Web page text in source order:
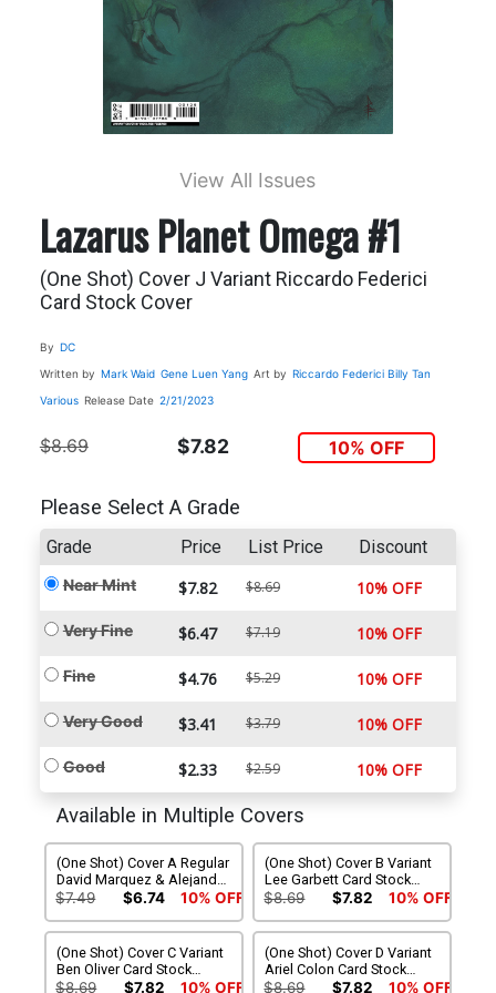
View All Issues
Lazarus Planet Omega #1
(One Shot) Cover J Variant Riccardo Federici
Card Stock Cover
By DC
Written by Mark Waid Gene Luen Yang Art by Riccardo Federici Billy Tan
Various Release Date 2/21/2023
$8.69 $7.82 10% OFF
Please Select A Grade
Grade Price List Price Discount
Near Mint $7.82 $8.69 10% OFF
Very Fine $6.47 $7.19 10% OFF
Fine $4.76 $5.29 10% OFF
Very Good $3.41 $3.79 10% OFF
Good $2.33 $2.59 10% OFF
Available in Multiple Covers
(One Shot) Cover A Regular
David Marquez & Alejandro
Sanchez Cover
$7.49 $6.74 10% OFF
(One Shot) Cover B Variant
Lee Garbett Card Stock
Cover
$8.69 $7.82 10% OFF
(One Shot) Cover C Variant
Ben Oliver Card Stock
Cover
$8.69 $7.82 10% OFF
(One Shot) Cover D Variant
Ariel Colon Card Stock
Cover
$8.69 $7.82 10% OFF